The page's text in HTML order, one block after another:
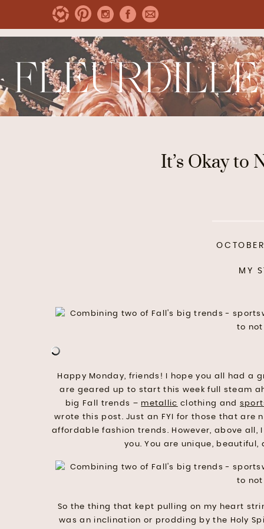
It’s Okay to
MY
Happy Monday, friends! I hope you all had a
are geared up to start this week full steam
big Fall trends – metallic clothing and
wrote this post. Just an FYI for those that are
affordable fashion trends. However, above
you. You are unique,
So the thing that kept pulling on my heart
was an inclination or prodding by the Holy